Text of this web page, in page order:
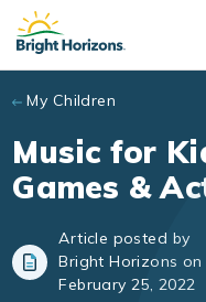
Skip to main content
My Children
Music for
Games &
Article posted by
Bright Horizons on
February 25, 2022